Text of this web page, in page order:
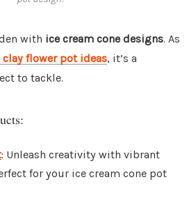
with ice cream cone designs. As
flower pot ideas, it’s a
to tackle.
: Unleash creativity with vibrant
for your ice cream cone pot